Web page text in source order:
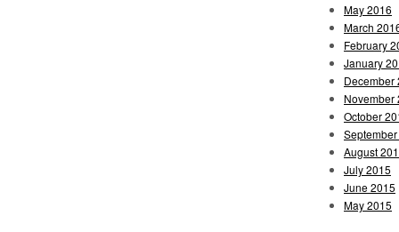
May 2016
March
February
January
December
November
October
August
July 2015
June 2015
May 2015